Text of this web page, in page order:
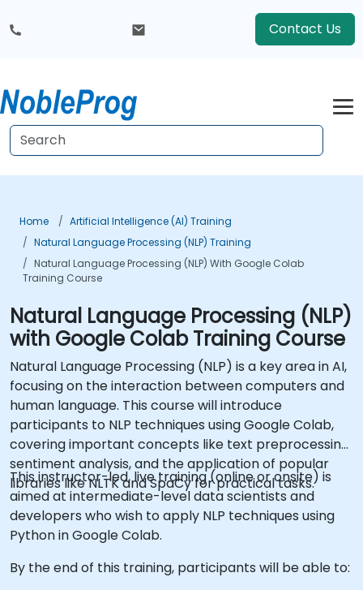
Contact Us
Home
Artificial Intelligence (AI) Training
Natural Language Processing (NLP) Training
Natural Language Processing (NLP) With Google Colab
Training Course
Natural Language Processing (NLP)
with Google Colab Training Course
Natural Language Processing (NLP) is a key area in AI,
focusing on the interaction between computers and
human language. This course will introduce
participants to NLP techniques using Google Colab,
covering important concepts like text preprocessing,
sentiment analysis, and the application of popular
libraries like NLTK and SpaCy for practical tasks.
This instructor-led, live training (online or onsite) is
aimed at intermediate-level data scientists and
developers who wish to apply NLP techniques using
Python in Google Colab.
By the end of this training, participants will be able to: